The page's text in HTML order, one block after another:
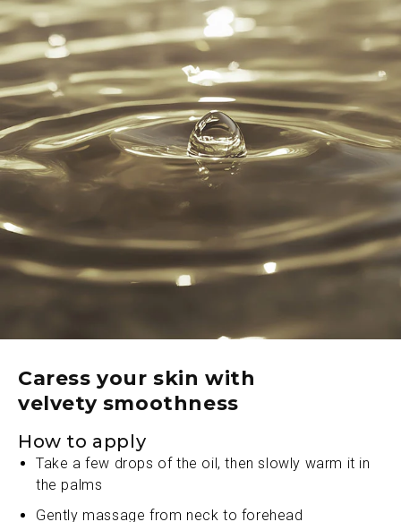
occurring organic compound) that helps maintain
the skin’s natural barrier and hold moisture in the
skin
Passion fruit oil, bursting with essential fatty acids,
softens and smoothens, leaving skin feeling silky
to the touch
A2 Ghee (clarified butter) a revered ingredient in
Ayurveda, provides deep nourishment and a touch
A carefully balanced blend of nutrient-rich oils, and
coveted A2 Ghee works in tandem to restore the
skin’s natural luminosity
treasure, collaborates seamlessly with other
of velveteen perfection
With each application, fine lines and roughness
utmost refinement
Caress your skin with
velvety smoothness
How to apply
Take a few drops of the oil, then slowly warm it in
the palms
Gently massage from neck to forehead